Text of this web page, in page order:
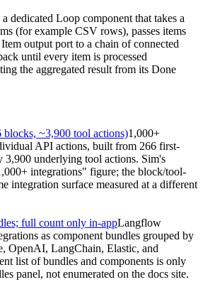
dedicated Loop component that takes a
(for example CSV rows), passes items
output port to a chain of connected
until every item is processed
the aggregated result from its Done
blocks, ~3,900 tool actions)1,000+
API actions, built from 266 first-
3,900 underlying tool actions. Sim's
integrations" figure; the block/tool-
integration surface measured at a different
full count only in-appLangflow
as component bundles grouped by
OpenAI, LangChain, Elastic, and
list of bundles and components is only
panel, not enumerated on the docs site.